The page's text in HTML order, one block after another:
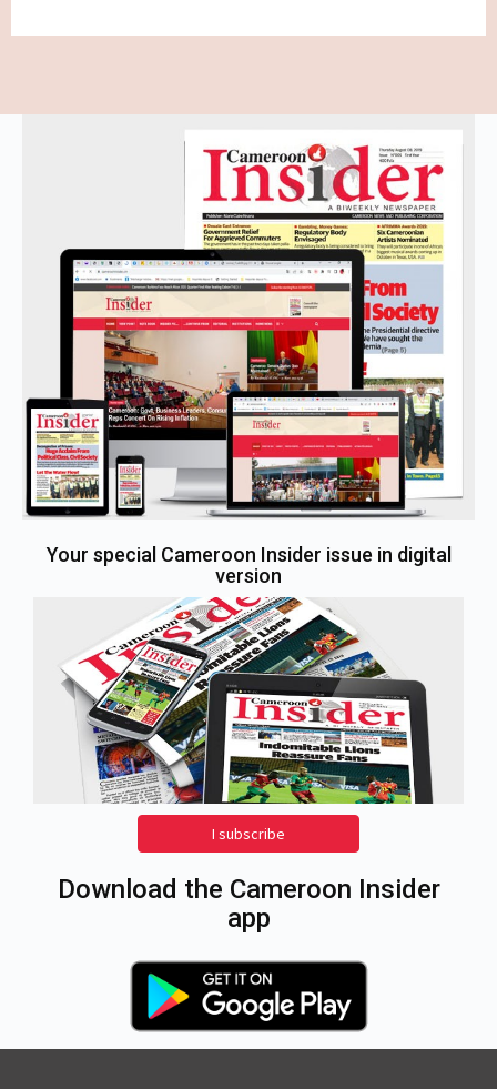
Your special Cameroon Insider issue in digital
version
I subscribe
Download the Cameroon Insider
app